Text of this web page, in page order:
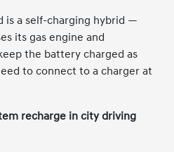
is a self-charging hybrid —
its gas engine and
the battery charged as
to connect to a charger at
recharge in city driving